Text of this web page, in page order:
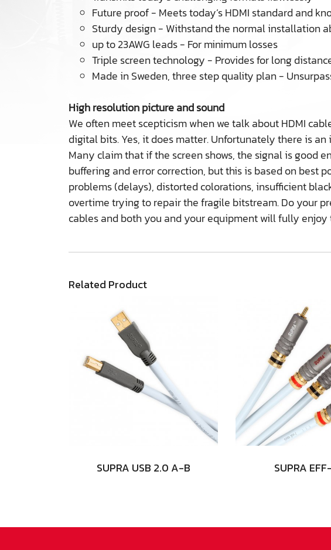
Future proof - Meets today’s HDMI standard and
Sturdy design - Withstand the normal installation
up to 23AWG leads - For minimum losses
Triple screen technology - Provides for long
Made in Sweden, three step quality plan -
High resolution picture and sound
We often meet scepticism when we talk about HDMI
digital bits. Yes, it does matter. Unfortunately there is
Many claim that if the screen shows, the signal is good
buffering and error correction, but this is based on best
problems (delays), distorted colorations, insufficient
overtime trying to repair the fragile bitstream. Do your
cables and both you and your equipment will fully enjoy
Related Product
SUPRA USB 2.0 A-B SUPRA